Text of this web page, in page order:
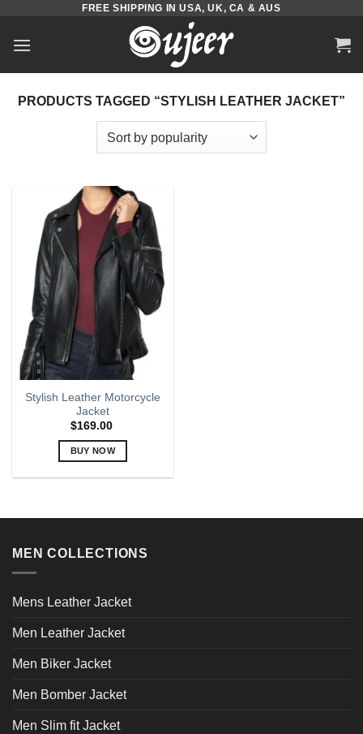
content
FREE SHIPPING IN USA, UK, CA & AUS
PRODUCTS TAGGED “STYLISH LEATHER JACKET”
Stylish Leather Motorcycle
Jacket
$169.00
BUY NOW
multiple
The
be
on
the
page
MEN COLLECTIONS
Mens Leather Jacket
Men Leather Jacket
Men Biker Jacket
Men Bomber Jacket
Men Slim fit Jacket